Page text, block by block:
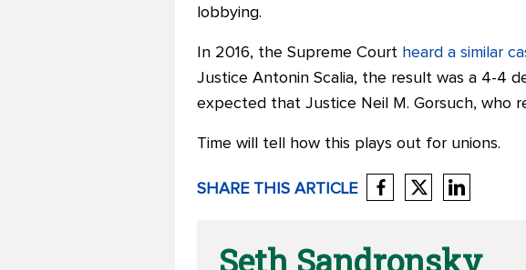
lobbying.
In 2016, the Supreme Court heard a similar
Justice Antonin Scalia, the result was a 4-4
expected that Justice Neil M. Gorsuch, who
Time will tell how this plays out for unions.
SHARE THIS ARTICLE